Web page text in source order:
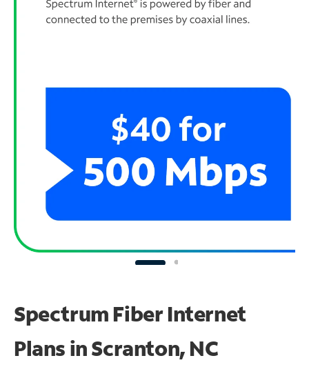
Spectrum Fiber Internet
Plans in Scranton, NC